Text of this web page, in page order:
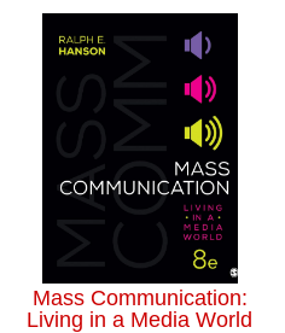
Mass Communication:
Living in a Media World